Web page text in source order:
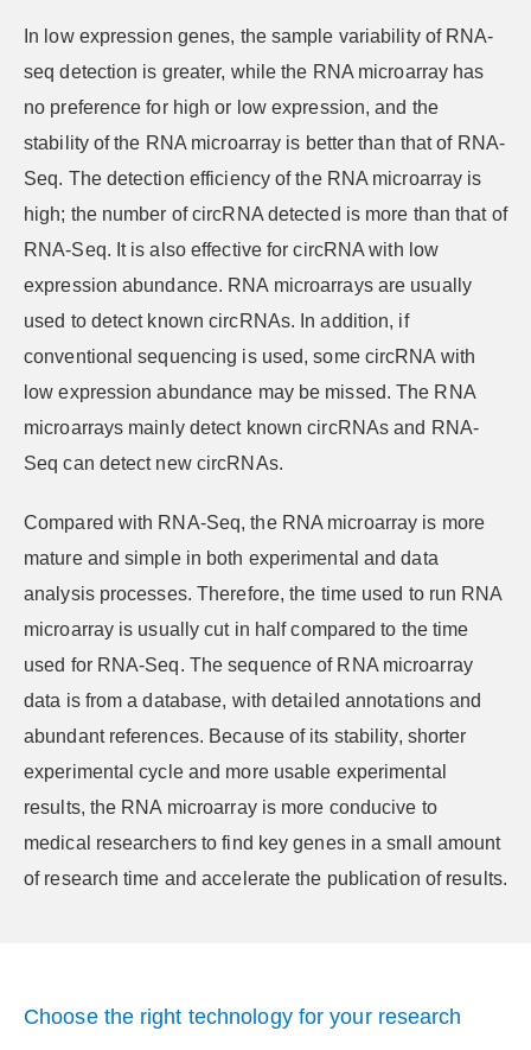
In low expression genes, the sample variability of RNA-
seq detection is greater, while the RNA microarray has
no preference for high or low expression, and the
stability of the RNA microarray is better than that of RNA-
Seq. The detection efficiency of the RNA microarray is
high; the number of circRNA detected is more than that of
RNA-Seq. It is also effective for circRNA with low
expression abundance. RNA microarrays are usually
used to detect known circRNAs. In addition, if
conventional sequencing is used, some circRNA with
low expression abundance may be missed. The RNA
microarrays mainly detect known circRNAs and RNA-
Seq can detect new circRNAs.
Compared with RNA-Seq, the RNA microarray is more
mature and simple in both experimental and data
analysis processes. Therefore, the time used to run RNA
microarray is usually cut in half compared to the time
used for RNA-Seq. The sequence of RNA microarray
data is from a database, with detailed annotations and
abundant references. Because of its stability, shorter
experimental cycle and more usable experimental
results, the RNA microarray is more conducive to
medical researchers to find key genes in a small amount
of research time and accelerate the publication of results.
Choose the right technology for your research